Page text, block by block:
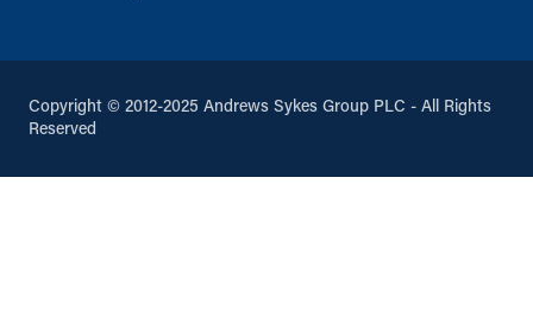
Copyright © 2012-2025 Andrews Sykes Group PLC - All Rights
Reserved